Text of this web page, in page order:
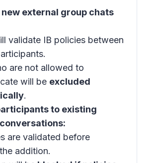
external group chats
validate IB policies between
are not allowed to
will be excluded
.
to existing
are validated before
addition.